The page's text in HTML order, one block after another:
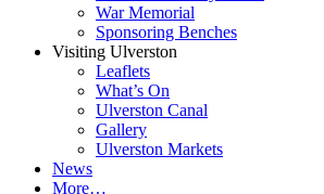
War Memorial
Sponsoring Benches
Visiting Ulverston
Leaflets
What’s On
Ulverston Canal
Gallery
Ulverston Markets
News
More…